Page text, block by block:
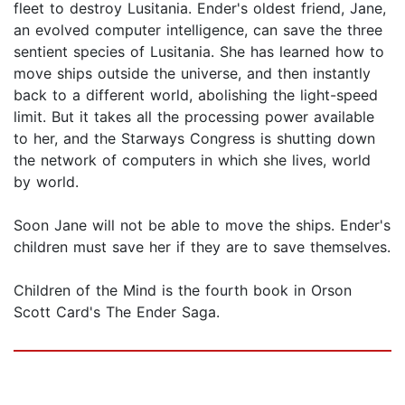
fleet to destroy Lusitania. Ender's oldest friend, Jane,
an evolved computer intelligence, can save the three
sentient species of Lusitania. She has learned how to
move ships outside the universe, and then instantly
back to a different world, abolishing the light-speed
limit. But it takes all the processing power available
to her, and the Starways Congress is shutting down
the network of computers in which she lives, world
by world.
Soon Jane will not be able to move the ships. Ender's
children must save her if they are to save themselves.
Children of the Mind is the fourth book in Orson
Scott Card's The Ender Saga.